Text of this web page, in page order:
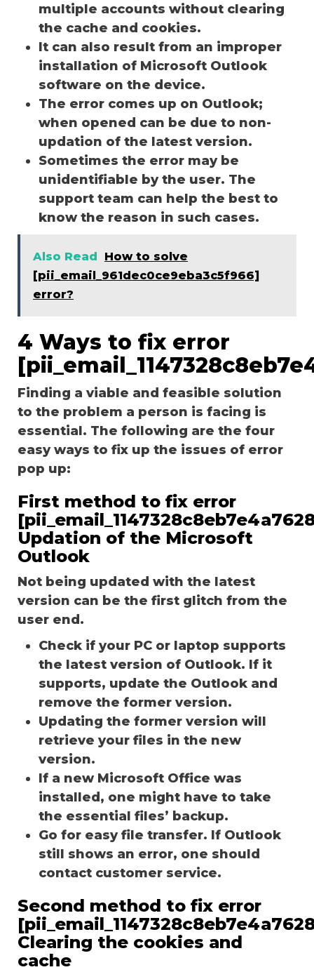
multiple accounts without clearing
the cache and cookies.
It can also result from an improper
installation of Microsoft Outlook
software on the device.
The error comes up on Outlook;
when opened can be due to non-
updation of the latest version.
Sometimes the error may be
unidentifiable by the user. The
support team can help the best to
know the reason in such cases.
Also Read
How to solve
[pii_email_961dec0ce9eba3c5f966]
error?
4 Ways to fix error
Finding a viable and feasible solution
to the problem a person is facing is
essential. The following are the four
easy ways to fix up the issues of error
pop up:
First method to fix error
Updation of the Microsoft
Outlook
Not being updated with the latest
version can be the first glitch from the
user end.
Check if your PC or laptop supports
the latest version of Outlook. If it
supports, update the Outlook and
remove the former version.
Updating the former version will
retrieve your files in the new
version.
If a new Microsoft Office was
installed, one might have to take
the essential files’ backup.
Go for easy file transfer. If Outlook
still shows an error, one should
contact customer service.
Second method to fix error
Clearing the cookies and
cache